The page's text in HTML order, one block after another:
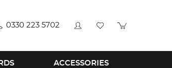
0330 223 5702
ACCESSORIES